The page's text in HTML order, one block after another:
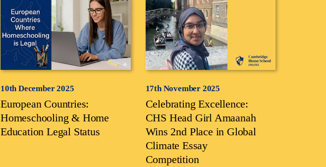
10th December 2025
European Countries:
Homeschooling & Home
Education Legal Status
17th November 2025
Celebrating Excellence:
CHS Head Girl Amaanah
Wins 2nd Place in Global
Climate Essay
Competition